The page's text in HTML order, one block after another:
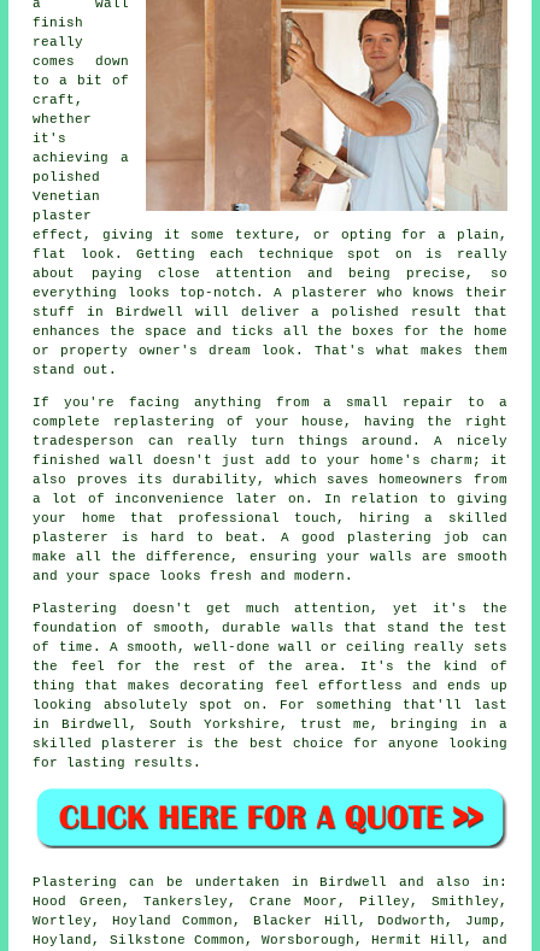
a wall
finish
really
comes down
to a bit of
craft,
whether
it's
achieving a
polished
Venetian
plaster
effect, giving it some texture, or opting for a plain,
flat look. Getting each technique spot on is really
about paying close attention and being precise, so
everything looks top-notch. A plasterer who knows their
stuff in Birdwell will deliver a polished result that
enhances the space and ticks all the boxes for the home
or property owner's dream look. That's what makes them
stand out.
If you're facing anything from a small repair to a
complete replastering of your house, having the right
tradesperson can really turn things around. A nicely
finished wall doesn't just add to your home's charm; it
also proves its durability, which saves homeowners from
a lot of inconvenience later on. In relation to giving
your home that professional touch, hiring a skilled
plasterer is hard to beat. A good plastering job can
make all the difference, ensuring your walls are smooth
and your space looks fresh and modern.
Plastering doesn't get much attention, yet it's the
foundation of smooth, durable walls that stand the test
of time. A smooth, well-done wall or ceiling really sets
the feel for the rest of the area. It's the kind of
thing that makes decorating feel effortless and ends up
looking absolutely spot on. For something that'll last
in Birdwell, South Yorkshire, trust me, bringing in a
skilled plasterer is the best choice for anyone looking
for lasting results.
Plastering can be undertaken in Birdwell and also in:
Hood Green, Tankersley, Crane Moor, Pilley, Smithley,
Wortley, Hoyland Common, Blacker Hill, Dodworth, Jump,
Hoyland, Silkstone Common, Worsborough, Hermit Hill, and